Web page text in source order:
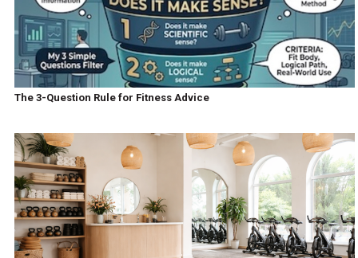
The 3-Question Rule for Fitness Advice